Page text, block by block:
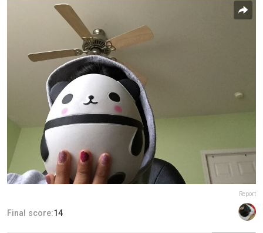
Report
Final score:14